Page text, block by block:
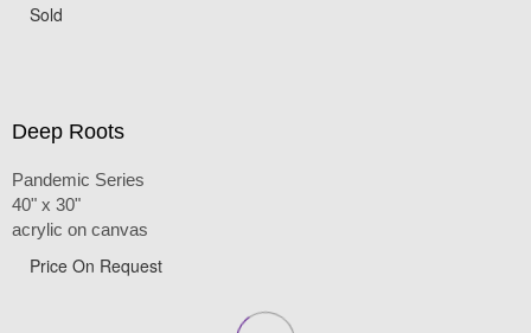
Sold
Deep Roots
Pandemic Series
40" x 30"
acrylic on canvas
Price On Request